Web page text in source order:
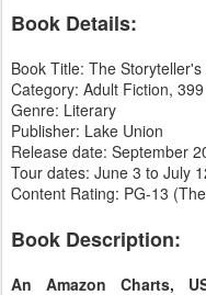
Book Details:
Book Title: The
Category: Adult Fiction,
Genre: Literary
Publisher: Lake Union
Release date: September
Tour dates: June 3 to July
Content Rating: PG-13
Book Description:
An Amazon Charts,